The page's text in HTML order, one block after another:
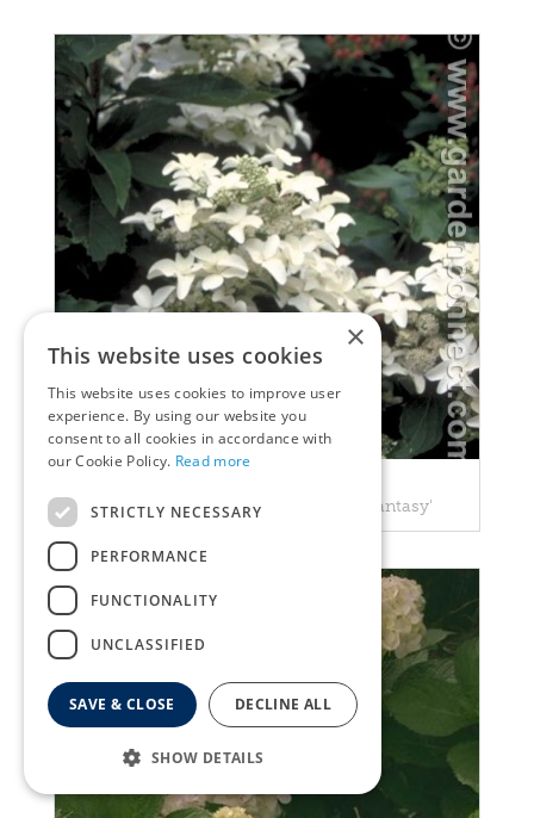
Hydrangea paniculata 'Starlight Fantasy'
×
This website uses cookies
This website uses cookies to improve user
experience. By using our website you
consent to all cookies in accordance with
our Cookie Policy. Read more
STRICTLY NECESSARY
PERFORMANCE
FUNCTIONALITY
UNCLASSIFIED
SAVE & CLOSE DECLINE ALL
SHOW DETAILS